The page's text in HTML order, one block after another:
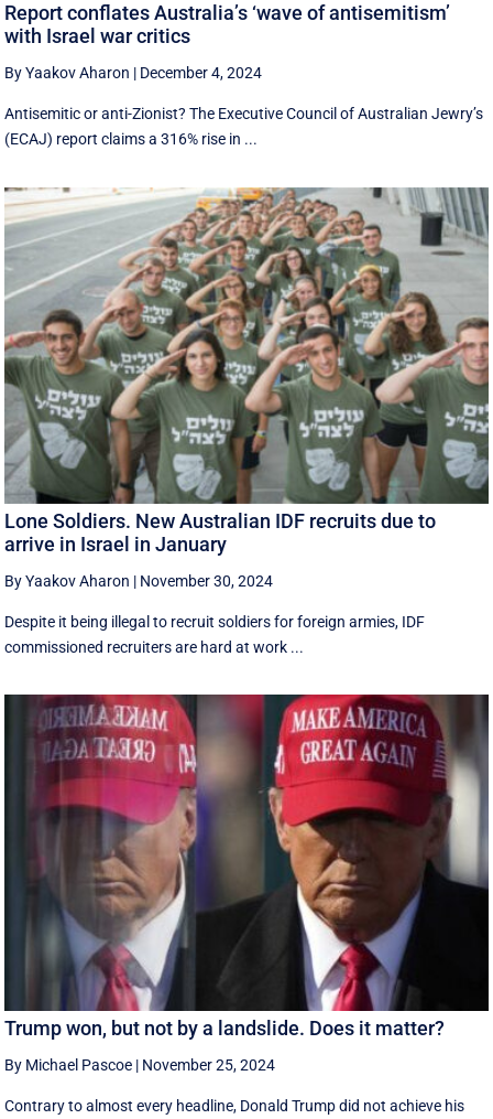
Report conflates Australia’s ‘wave of antisemitism’
with Israel war critics
By Yaakov Aharon | December 4, 2024
Antisemitic or anti-Zionist? The Executive Council of Australian Jewry’s
(ECAJ) report claims a 316% rise in ...
Lone Soldiers. New Australian IDF recruits due to
arrive in Israel in January
By Yaakov Aharon | November 30, 2024
Despite it being illegal to recruit soldiers for foreign armies, IDF
commissioned recruiters are hard at work ...
Trump won, but not by a landslide. Does it matter?
By Michael Pascoe | November 25, 2024
Contrary to almost every headline, Donald Trump did not achieve his